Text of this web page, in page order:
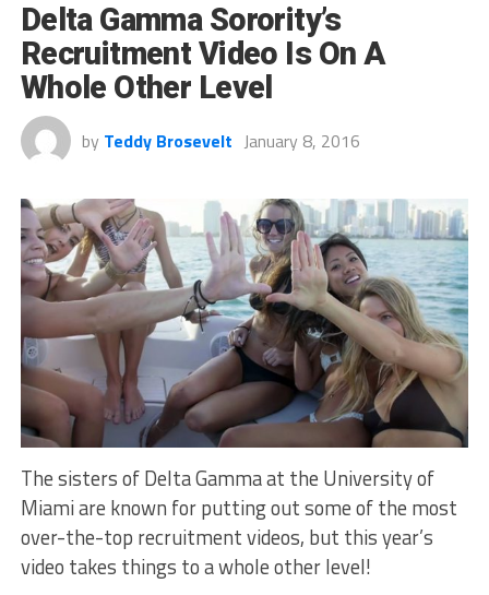
Delta Gamma Sorority’s
Recruitment Video Is On A
Whole Other Level
by Teddy Brosevelt January 8, 2016
The sisters of Delta Gamma at the University of
Miami are known for putting out some of the most
over-the-top recruitment videos, but this year’s
video takes things to a whole other level!